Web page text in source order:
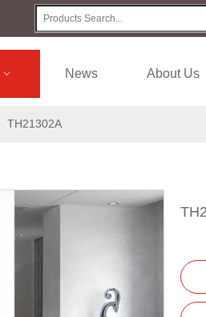
News About Us
TH21302A